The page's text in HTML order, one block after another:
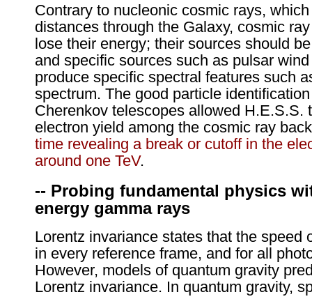
Contrary to nucleonic cosmic rays,
distances through the Galaxy, cosmic
lose their energy; their sources should
and specific sources such as pulsar
produce specific spectral features such
spectrum. The good particle
Cherenkov telescopes allowed H.E.S.S.
electron yield among the cosmic ray
time revealing a break or cutoff in the
around one TeV.
-- Probing fundamental physics
energy gamma rays
Lorentz invariance states that the speed
in every reference frame, and for all
However, models of quantum gravity
Lorentz invariance. In quantum gravity,